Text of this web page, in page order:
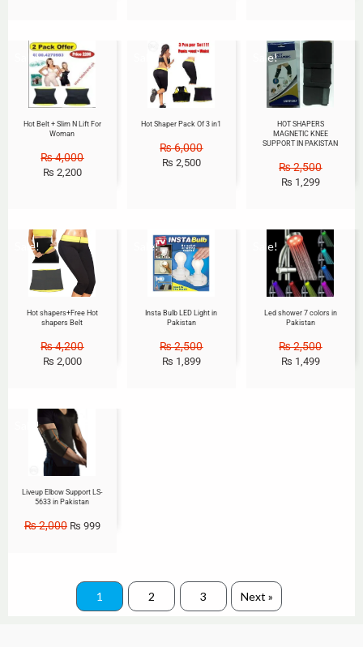
Sale!
Hot Belt + Slim N Lift For
Woman
₨4,000
₨ 2,200
Sale!
Hot Shaper Pack Of 3 in1
₨6,000
₨ 2,500
Sale!
HOT SHAPERS
MAGNETIC KNEE
SUPPORT IN PAKISTAN
₨2,500
₨ 1,299
Sale!
Hot shapers+Free Hot
shapers Belt
₨4,200
₨ 2,000
Sale!
Insta Bulb LED Light in
Pakistan
₨2,500
₨ 1,899
Sale!
Led shower 7 colors in
Pakistan
₨2,500
₨ 1,499
Sale!
Liveup Elbow Support LS-
5633 in Pakistan
₨2,000 ₨ 999
1 2 3 Next »